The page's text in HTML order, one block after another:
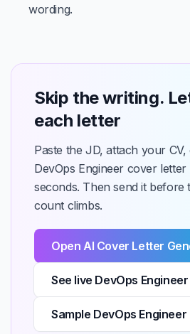
wording.
Skip the writing.
each letter
Paste the JD, attach your
DevOps Engineer cover letter
seconds. Then send it before
count climbs.
Open AI Cover Letter
See live DevOps
Sample DevOps